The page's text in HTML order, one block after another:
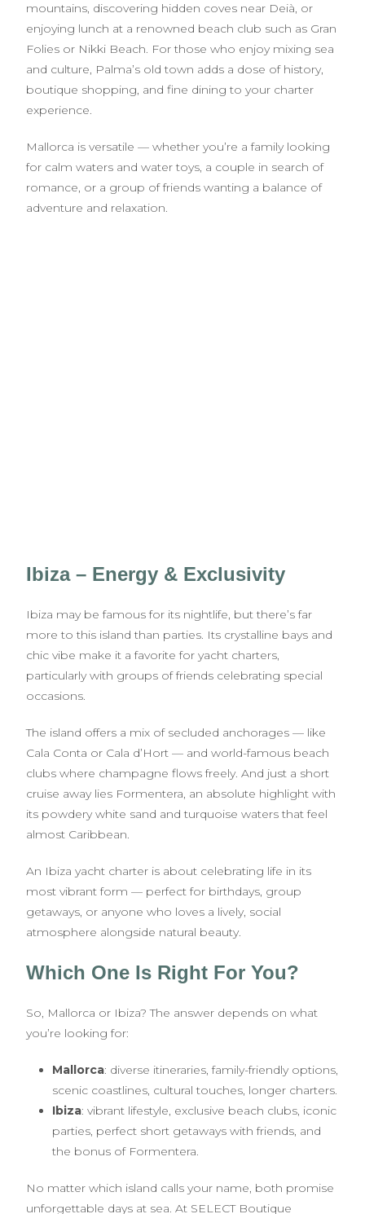
mountains, discovering hidden coves near Deià, or
enjoying lunch at a renowned beach club such as Gran
Folies or Nikki Beach. For those who enjoy mixing sea
and culture, Palma’s old town adds a dose of history,
boutique shopping, and fine dining to your charter
experience.
Mallorca is versatile — whether you’re a family looking
for calm waters and water toys, a couple in search of
romance, or a group of friends wanting a balance of
adventure and relaxation.
Ibiza – Energy & Exclusivity
Ibiza may be famous for its nightlife, but there’s far
more to this island than parties. Its crystalline bays and
chic vibe make it a favorite for yacht charters,
particularly with groups of friends celebrating special
occasions.
The island offers a mix of secluded anchorages — like
Cala Conta or Cala d’Hort — and world-famous beach
clubs where champagne flows freely. And just a short
cruise away lies Formentera, an absolute highlight with
its powdery white sand and turquoise waters that feel
almost Caribbean.
An Ibiza yacht charter is about celebrating life in its
most vibrant form — perfect for birthdays, group
getaways, or anyone who loves a lively, social
atmosphere alongside natural beauty.
Which One Is Right For You?
So, Mallorca or Ibiza? The answer depends on what
you’re looking for:
Mallorca: diverse itineraries, family-friendly options,
scenic coastlines, cultural touches, longer charters.
Ibiza: vibrant lifestyle, exclusive beach clubs, iconic
parties, perfect short getaways with friends, and
the bonus of Formentera.
No matter which island calls your name, both promise
unforgettable days at sea. At SELECT Boutique